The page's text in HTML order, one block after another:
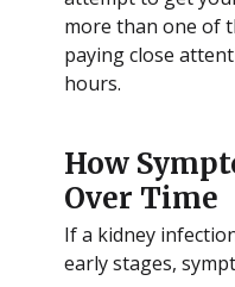
more than one of
paying close
hours.
How
Over Time
If a kidney
early stages,